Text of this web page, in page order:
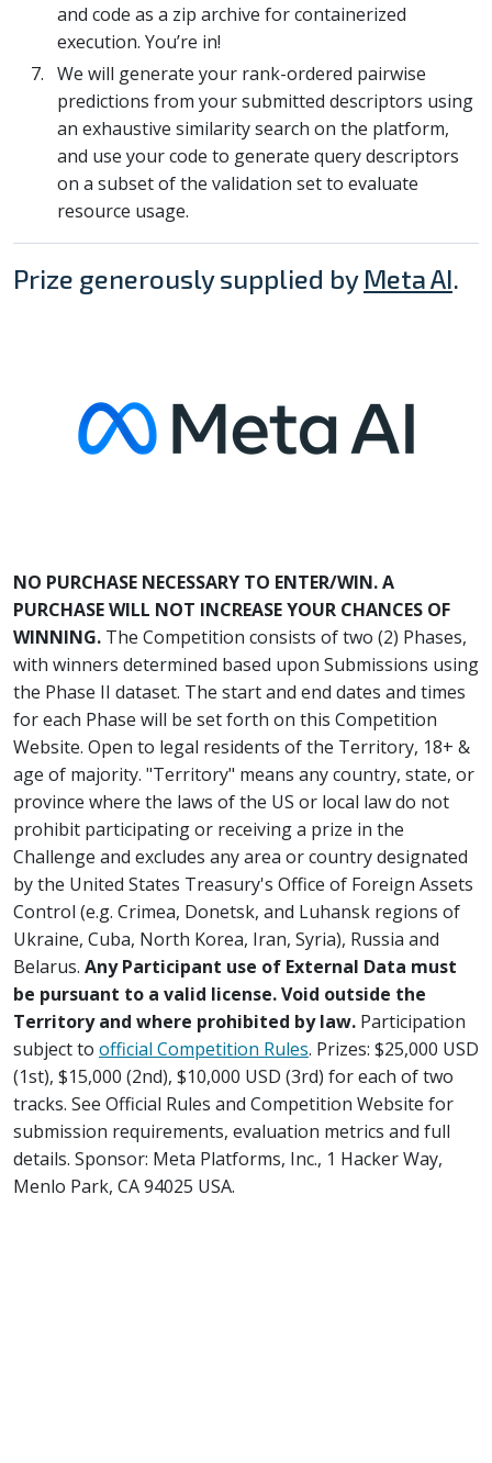
and code as a zip archive for containerized
execution. You’re in!
We will generate your rank-ordered pairwise
predictions from your submitted descriptors using
an exhaustive similarity search on the platform,
and use your code to generate query descriptors
on a subset of the validation set to evaluate
resource usage.
Prize generously supplied by Meta AI.
NO PURCHASE NECESSARY TO ENTER/WIN. A
PURCHASE WILL NOT INCREASE YOUR CHANCES OF
WINNING. The Competition consists of two (2) Phases,
with winners determined based upon Submissions using
the Phase II dataset. The start and end dates and times
for each Phase will be set forth on this Competition
Website. Open to legal residents of the Territory, 18+ &
age of majority. "Territory" means any country, state, or
province where the laws of the US or local law do not
prohibit participating or receiving a prize in the
Challenge and excludes any area or country designated
by the United States Treasury's Office of Foreign Assets
Control (e.g. Crimea, Donetsk, and Luhansk regions of
Ukraine, Cuba, North Korea, Iran, Syria), Russia and
Belarus. Any Participant use of External Data must
be pursuant to a valid license. Void outside the
Territory and where prohibited by law. Participation
subject to official Competition Rules. Prizes: $25,000 USD
(1st), $15,000 (2nd), $10,000 USD (3rd) for each of two
tracks. See Official Rules and Competition Website for
submission requirements, evaluation metrics and full
details. Sponsor: Meta Platforms, Inc., 1 Hacker Way,
Menlo Park, CA 94025 USA.